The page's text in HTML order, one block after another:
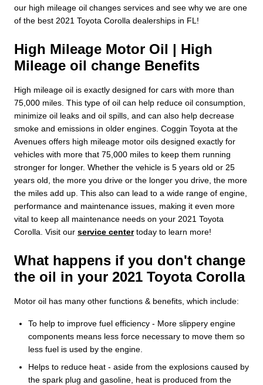
our high mileage oil changes services and see why we are one
of the best 2021 Toyota Corolla dealerships in FL!
High Mileage Motor Oil | High
Mileage oil change Benefits
High mileage oil is exactly designed for cars with more than
75,000 miles. This type of oil can help reduce oil consumption,
minimize oil leaks and oil spills, and can also help decrease
smoke and emissions in older engines. Coggin Toyota at the
Avenues offers high mileage motor oils designed exactly for
vehicles with more that 75,000 miles to keep them running
stronger for longer. Whether the vehicle is 5 years old or 25
years old, the more you drive or the longer you drive, the more
the miles add up. This also can lead to a wide range of engine,
performance and maintenance issues, making it even more
vital to keep all maintenance needs on your 2021 Toyota
Corolla. Visit our service centertoday to learn more!
What happens if you don't change
the oil in your 2021 Toyota Corolla
Motor oil has many other functions & benefits, which include:
To help to improve fuel efficiency - More slippery engine
components means less force necessary to move them so
less fuel is used by the engine.
Helps to reduce heat - aside from the explosions caused by
the spark plug and gasoline, heat is produced from the